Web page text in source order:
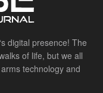
digital presence! The
of life, but we all
technology and